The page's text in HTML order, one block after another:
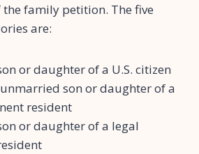
family petition. The five
are:
or daughter of a U.S. citizen
son or daughter of a
resident
or daughter of a legal